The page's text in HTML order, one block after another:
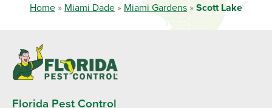
Home » Miami Dade » Miami Gardens»Scott Lake
Florida Pest Control